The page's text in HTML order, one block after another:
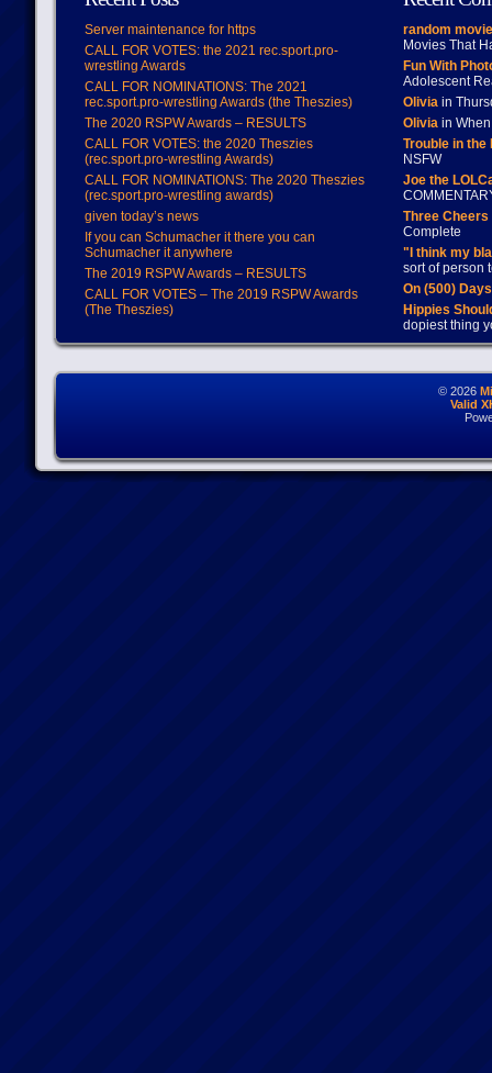
Server maintenance for https
CALL FOR VOTES: the 2021 rec.sport.pro-
wrestling Awards
CALL FOR NOMINATIONS: The 2021
rec.sport.pro-wrestling Awards (the Theszies)
The 2020 RSPW Awards – RESULTS
CALL FOR VOTES: the 2020 Theszies
(rec.sport.pro-wrestling Awards)
CALL FOR NOMINATIONS: The 2020 Theszies
(rec.sport.pro-wrestling awards)
given today’s news
If you can Schumacher it there you can
Schumacher it anywhere
The 2019 RSPW Awards – RESULTS
CALL FOR VOTES – The 2019 RSPW Awards
(The Theszies)
random
Movies That
Fun With
Adolescent
Oliviain
Oliviain When
Trouble in
NSFW
Joe the
Three
Complete
"I think my
sort of person
On (500)
Hippies
dopiest thing
© 2026
Valid